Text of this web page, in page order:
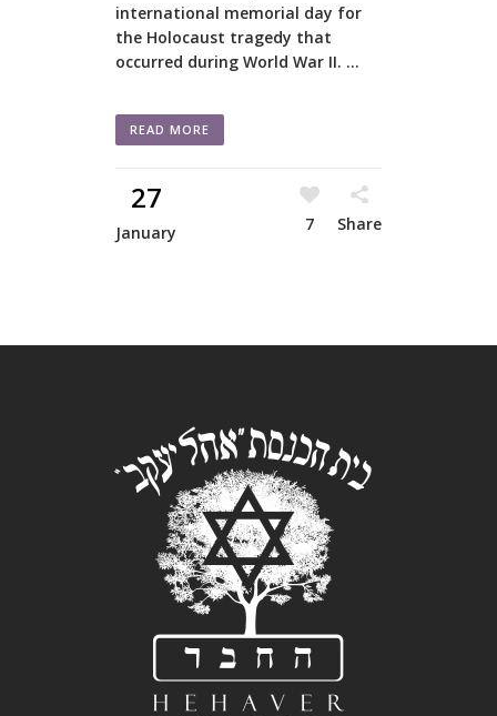
international memorial day for
the Holocaust tragedy that
occurred during World War II. ...
READ MORE
27
January 7 Share